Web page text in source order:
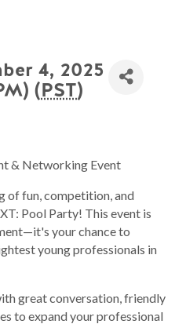
4, 2025
(PST)
& Networking Event
of fun, competition, and
Pool Party! This event is
your chance to
young professionals in
great conversation, friendly
to expand your professional